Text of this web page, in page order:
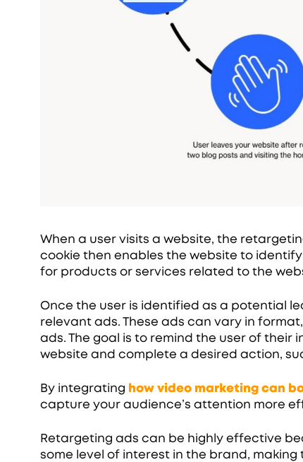
When a user visits a website, the
cookie then enables the website to
for products or services related to the
Once the user is identified as a potential
relevant ads. These ads can vary in
ads. The goal is to remind the user of
website and complete a desired action,
By integrating how video marketing can
capture your audience’s attention more
Retargeting ads can be highly effective
some level of interest in the brand,